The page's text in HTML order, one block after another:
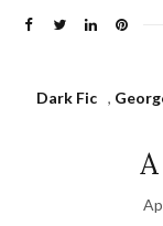
Dark Fic ,